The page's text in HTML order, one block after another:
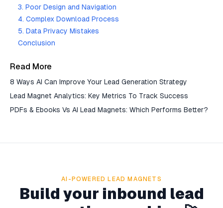
3. Poor Design and Navigation
4. Complex Download Process
5. Data Privacy Mistakes
Conclusion
Read More
8 Ways AI Can Improve Your Lead Generation Strategy
Lead Magnet Analytics: Key Metrics To Track Success
PDFs & Ebooks Vs AI Lead Magnets: Which Performs Better?
AI-POWERED LEAD MAGNETS
Build your inbound lead